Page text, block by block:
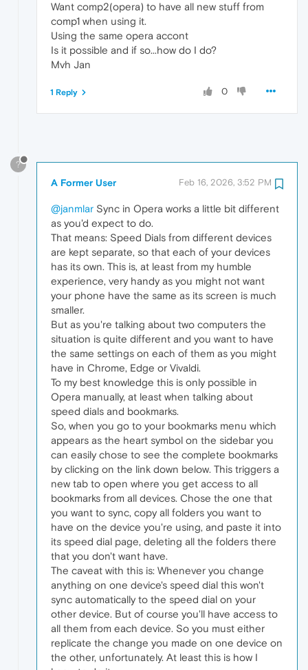
Want comp2(opera) to have all new stuff from
comp1 when using it.
Using the same opera accont
Is it possible and if so...how do I do?
Mvh Jan
0
1 Reply
?
A Former User Feb 16, 2026, 3:52 PM
@janmlar Sync in Opera works a little bit different
as you'd expect to do.
That means: Speed Dials from different devices
are kept separate, so that each of your devices
has its own. This is, at least from my humble
experience, very handy as you might not want
your phone have the same as its screen is much
smaller.
But as you're talking about two computers the
situation is quite different and you want to have
the same settings on each of them as you might
have in Chrome, Edge or Vivaldi.
To my best knowledge this is only possible in
Opera manually, at least when talking about
speed dials and bookmarks.
So, when you go to your bookmarks menu which
appears as the heart symbol on the sidebar you
can easily chose to see the complete bookmarks
by clicking on the link down below. This triggers a
new tab to open where you get access to all
bookmarks from all devices. Chose the one that
you want to sync, copy all folders you want to
have on the device you're using, and paste it into
its speed dial page, deleting all the folders there
that you don't want have.
The caveat with this is: Whenever you change
anything on one device's speed dial this won't
sync automatically to the speed dial on your
other device. But of course you'll have access to
all them from each device. So you must either
replicate the change you made on one device on
the other, unfortunately. At least this is how I